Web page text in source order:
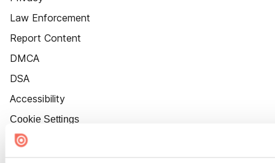
Law Enforcement
Report Content
DMCA
DSA
Accessibility
Cookie Settings